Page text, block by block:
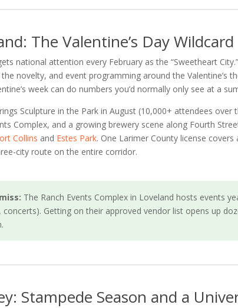
The Valentine’s Day Wildcard
national attention every February as the “Sweetheart
novelty, and event programming around the Valentine’s
week can do numbers you’d normally only see at a
Sculpture in the Park in August (10,000+ attendees
Complex, and a growing brewery scene along Fourth
Collins and Estes Park. One Larimer County license
city route on the entire corridor.
The Ranch Events Complex in Loveland hosts events
concerts). Getting on their approved vendor list opens up
Stampede Season and a